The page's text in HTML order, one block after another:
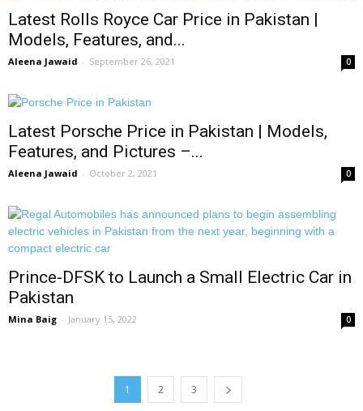
Latest Rolls Royce Car Price in Pakistan |
Models, Features, and...
Aleena Jawaid - September 26, 2021 0
Latest Porsche Price in Pakistan | Models,
Features, and Pictures –...
Aleena Jawaid - October 2, 2021 0
Prince-DFSK to Launch a Small Electric Car in
Pakistan
Mina Baig - January 15, 2022 0
1 2 3